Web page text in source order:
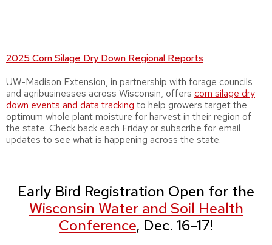
2025 Corn Silage Dry Down Regional Reports
UW-Madison Extension, in partnership with forage councils
and agribusinesses across Wisconsin, offers corn silage dry
down events and data tracking to help growers target the
optimum whole plant moisture for harvest in their region of
the state. Check back each Friday or subscribe for email
updates to see what is happening across the state.
Early Bird Registration Open for the
Wisconsin Water and Soil Health
Conference, Dec. 16–17!